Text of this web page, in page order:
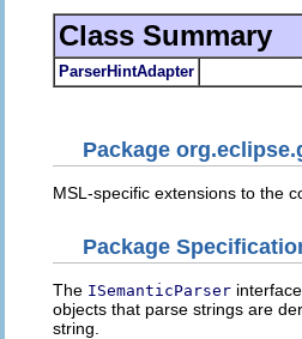
Class Summary
ParserHintAdapter
Package
MSL-specific extensions to the
Package
The ISemanticParser
objects that parse strings are
string.